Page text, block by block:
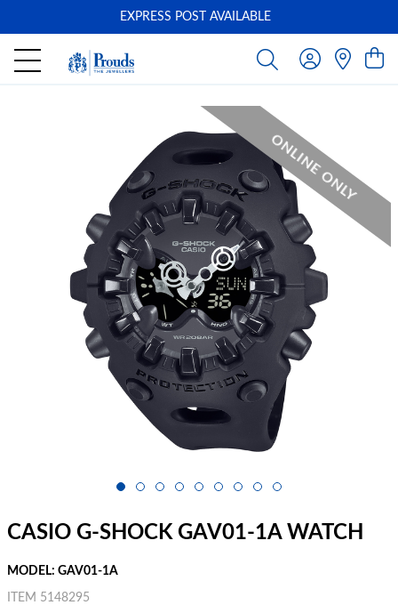
EXPRESS POST AVAILABLE
ONLINE ONLY
CASIO G-SHOCK GAV01-1A WATCH
MODEL: GAV01-1A
ITEM 5148295